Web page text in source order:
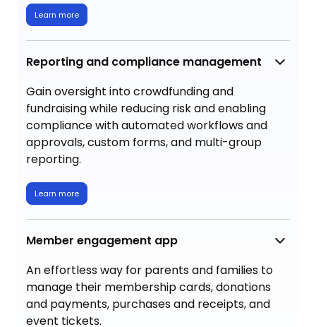
Learn more
Reporting and compliance management
Gain oversight into crowdfunding and
fundraising while reducing risk and enabling
compliance with automated workflows and
approvals, custom forms, and multi-group
reporting.
Learn more
Member engagement app
An effortless way for parents and families to
manage their membership cards, donations
and payments, purchases and receipts, and
event tickets.